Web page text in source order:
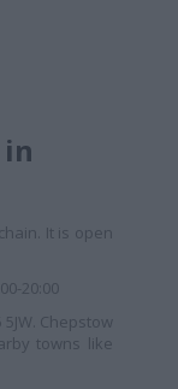
It is open
20:00
Chepstow
towns like